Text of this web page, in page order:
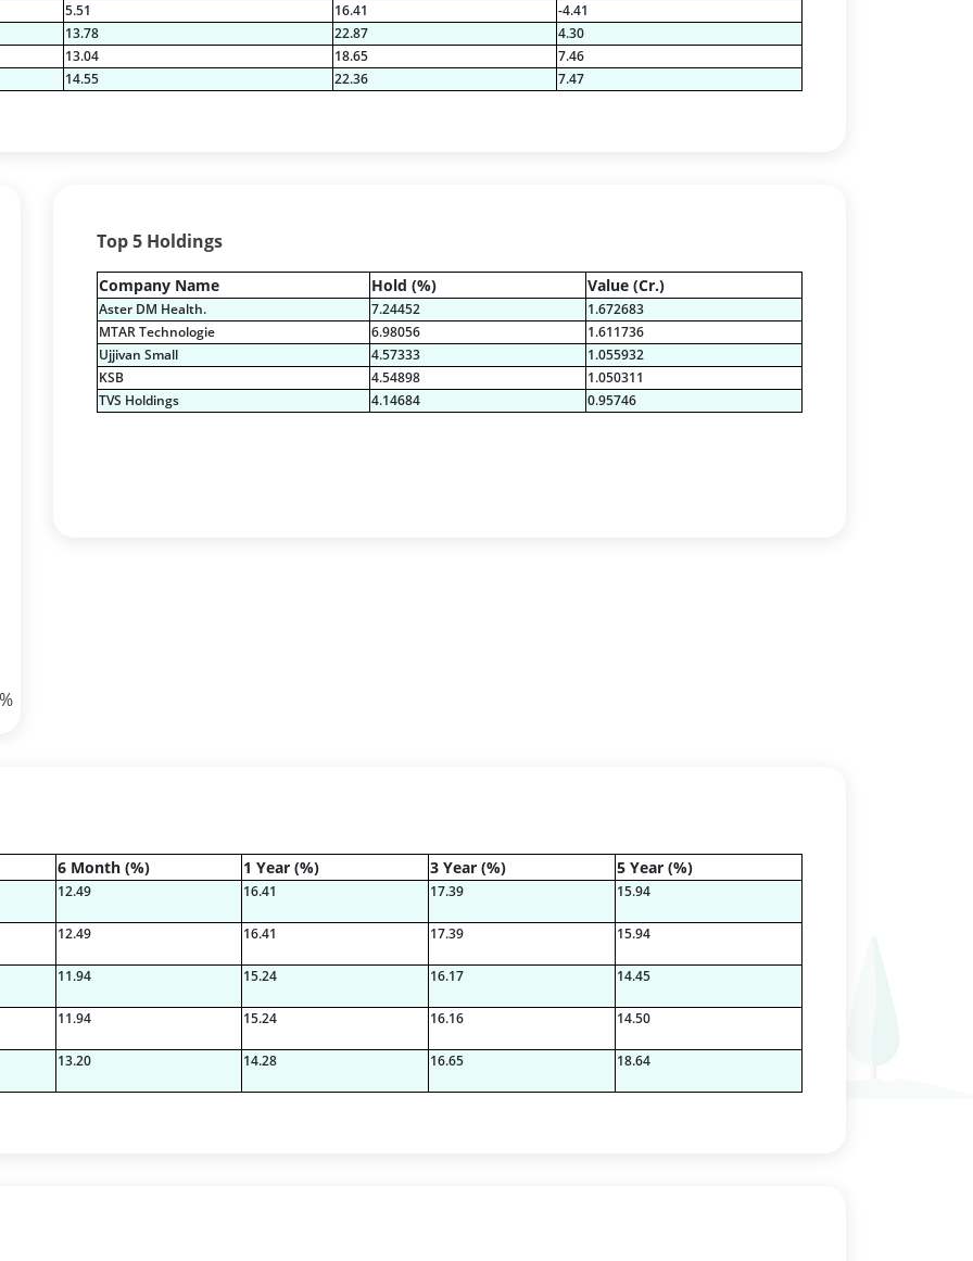
5.51 16.41
-4.41
13.78 22.87
4.30
13.04 18.65
7.46
14.55 22.36 7.47
Top 5 Holdings
Company Name Hold (%) Value (Cr.)
Aster DM Health. 7.24452
1.672683
MTAR Technologie
6.98056
1.611736
Ujjivan Small
4.57333
1.055932
KSB
4.54898
1.050311
TVS Holdings
4.14684 0.95746
6 Month (%) 1 Year (%) 3 Year (%) 5 Year (%)
12.49 16.41 17.39 15.94
12.49 16.41 17.39 15.94
11.94 15.24 16.17 14.45
11.94 15.24 16.16 14.50
13.20 14.28 16.65 18.64